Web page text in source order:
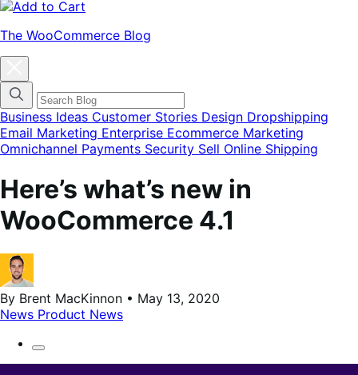
The WooCommerce Blog
categories
menu
modal
Business Ideas Customer Stories Design Dropshipping
Email Marketing Enterprise Ecommerce Marketing
Omnichannel Payments Security Sell Online Shipping
Here’s what’s new in
WooCommerce 4.1
By Brent MacKinnon • May 13, 2020
News Product News